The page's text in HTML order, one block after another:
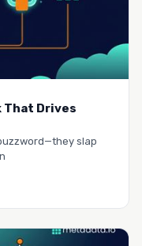
That Drives
slap